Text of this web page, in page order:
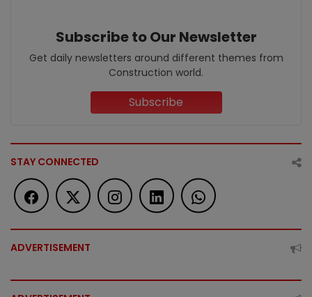
Subscribe to Our Newsletter
Get daily newsletters around different themes from
Construction world.
Subscribe
STAY CONNECTED
ADVERTISEMENT